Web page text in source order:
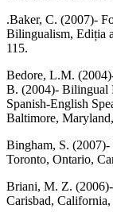
.Baker, C. (2007)-
Bilingualism, Ediția
115.
Bedore, L.M.
B. (2004)- Bilingual
Spanish-English
Baltimore,
Bingham, S.
Toronto, Ontario,
Briani, M. Z.
Carisbad, California,